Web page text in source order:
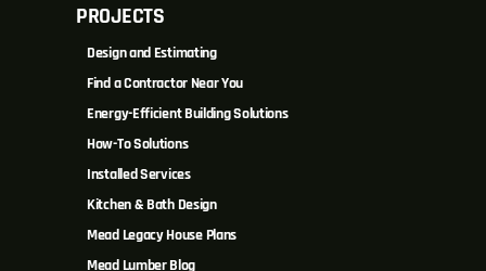
PROJECTS
Design and Estimating
Find a Contractor Near You
Energy-Efficient Building Solutions
How-To Solutions
Installed Services
Kitchen & Bath Design
Mead Legacy House Plans
Mead Lumber Blog